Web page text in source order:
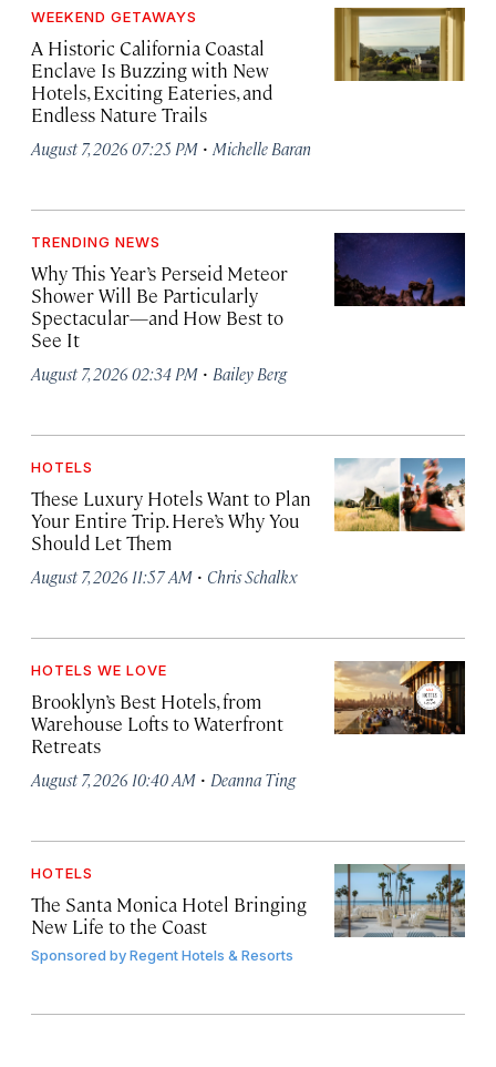
WEEKEND GETAWAYS
A Historic California Coastal
Enclave Is Buzzing with New
Hotels, Exciting Eateries, and
Endless Nature Trails
August 7, 2026 07:25 PM · Michelle Baran
TRENDING NEWS
Why This Year’s Perseid Meteor
Shower Will Be Particularly
Spectacular—and How Best to
See It
August 7, 2026 02:34 PM · Bailey Berg
HOTELS
These Luxury Hotels Want to Plan
Your Entire Trip. Here’s Why You
Should Let Them
August 7, 2026 11:57 AM · Chris Schalkx
HOTELS WE LOVE
Brooklyn’s Best Hotels, from
Warehouse Lofts to Waterfront
Retreats
August 7, 2026 10:40 AM · Deanna Ting
HOTELS
The Santa Monica Hotel Bringing
New Life to the Coast
Sponsored byRegent Hotels & Resorts